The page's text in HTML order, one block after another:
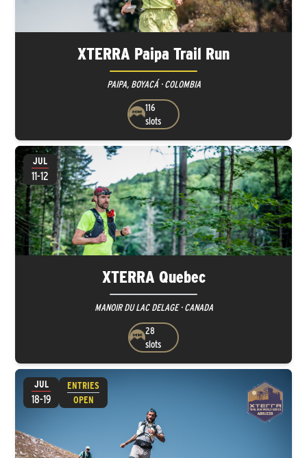
XTERRA Paipa Trail Run
PAIPA, BOYACÁ · COLOMBIA
116
slots
XTERRA Quebec
MANOIR DU LAC DELAGE · CANADA
28
slots
JUL
11-12
JUL
18-19
ENTRIES
OPEN